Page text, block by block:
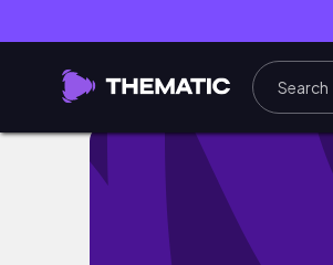
Fairmont Jasper Park